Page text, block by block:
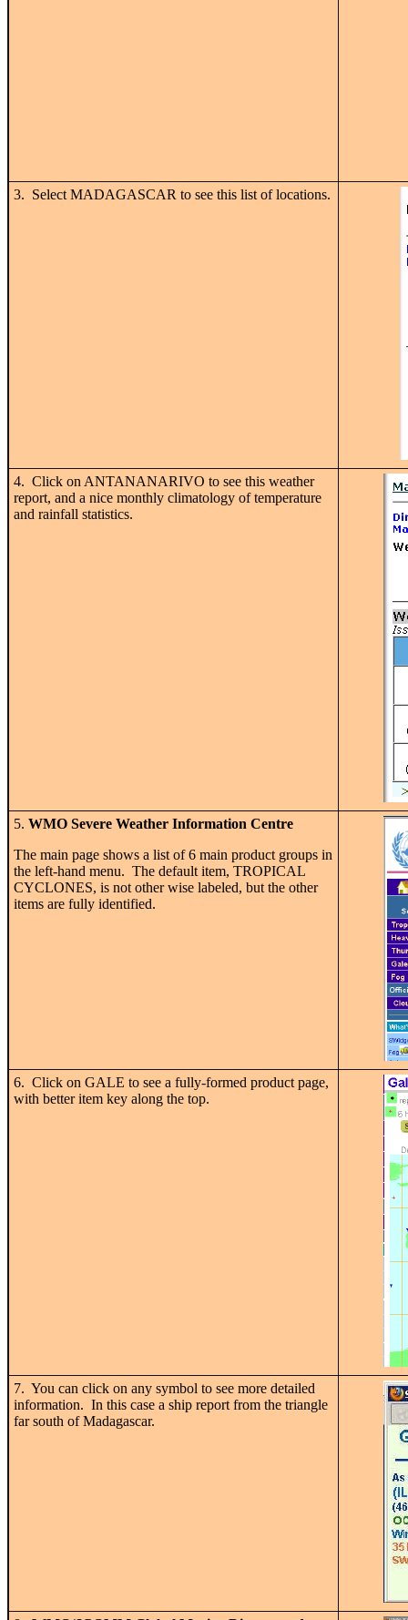
3. Select MADAGASCAR to see this list of locations.
4. Click on ANTANANARIVO to see this weather
report, and a nice monthly climatology of temperature
and rainfall statistics.
5. WMO Severe Weather Information Centre
The main page shows a list of 6 main product groups in
the left-hand menu. The default item, TROPICAL
CYCLONES, is not other wise labeled, but the other
items are fully identified.
6. Click on GALE to see a fully-formed product page,
with better item key along the top.
7. You can click on any symbol to see more detailed
information. In this case a ship report from the triangle
far south of Madagascar.